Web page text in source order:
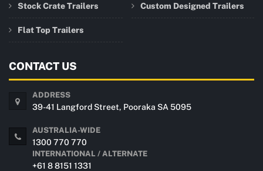
Stock Crate Trailers
Flat Top Trailers
Custom Designed Trailers
CONTACT US
ADDRESS
39-41 Langford Street, Pooraka SA 5095
AUSTRALIA-WIDE
1300 770 770
INTERNATIONAL / ALTERNATE
+61 8 8151 1331